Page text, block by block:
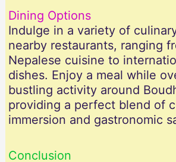
Dining Options
Indulge in a variety of
nearby restaurants, ranging
Nepalese cuisine to
dishes. Enjoy a meal while
bustling activity around
providing a perfect blend of
immersion and gastronomic
Conclusion